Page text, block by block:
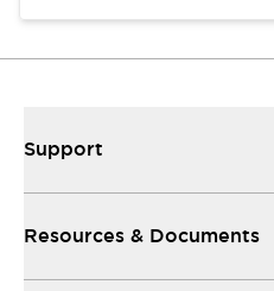
Support
Resources & Documents